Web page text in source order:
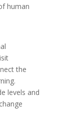
human
the
levels and